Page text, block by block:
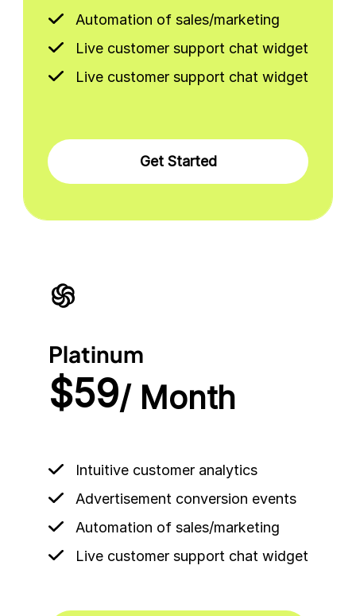
Automation of sales/marketing
Live customer support chat widget
Live customer support chat widget
Get Started
Platinum
$59/ Month
Intuitive customer analytics
Advertisement conversion events
Automation of sales/marketing
Live customer support chat widget